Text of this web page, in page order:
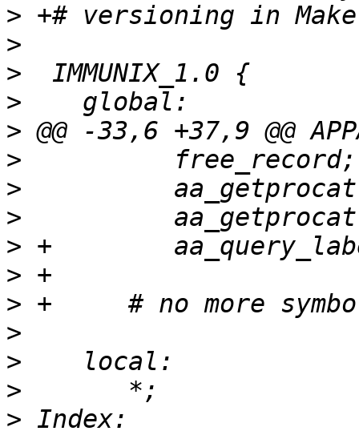
>
>
>
>
>
>
>
>
>
>
>
>
>
>
> Index: